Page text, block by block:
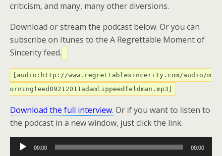
criticism, and many, many other diversions.
Download or stream the podcast below. Or you can
subscribe on Itunes to the A Regrettable Moment of
Sincerity feed.
[audio:http://www.regrettablesincerity.com/audio/m
orningfeed09212011adamlippeedfeldman.mp3]
Download the full interview. Or if you want to listen to
the podcast in a new window, just click the link.
Audio
00:00 00:00